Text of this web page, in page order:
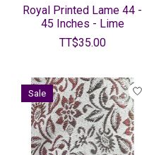
Royal Printed Lame 44 -
45 Inches - Lime
TT$35.00
Sale